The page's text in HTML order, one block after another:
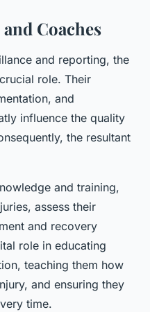
Coaches
and reporting, the
role. Their
and
influence the quality
the resultant
and training,
assess their
and recovery
role in educating
teaching them how
and ensuring they
time.